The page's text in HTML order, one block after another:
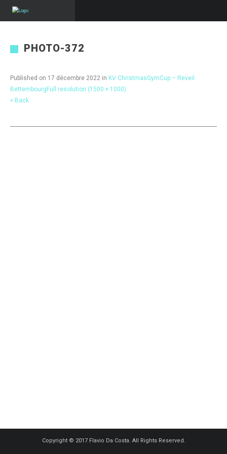
PHOTO-372
Published on 17 décembre 2022 in KV ChristmasGymCup – Reveil
Bettembourg Full resolution (1500 × 1000)
« Back
Copyright © 2017 Flavio Da Costa. All Rights Reserved.